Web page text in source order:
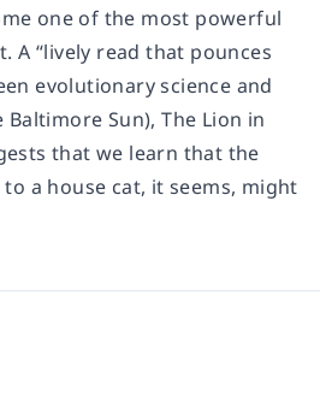
one of the most powerful
A “lively read that pounces
evolutionary science and
Sun), The Lion in
that we learn that the
a house cat, it seems, might